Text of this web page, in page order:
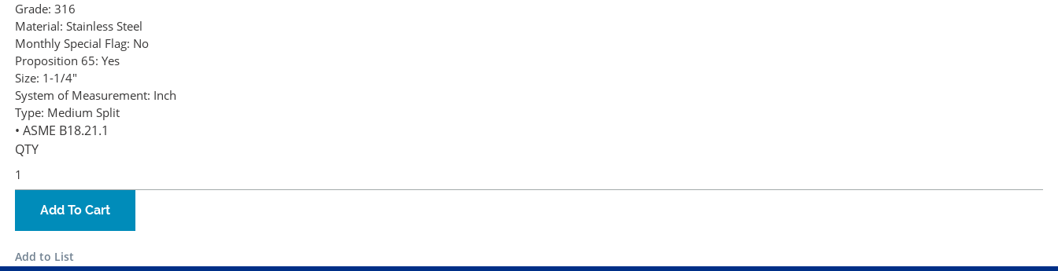
Grade: 316
Material: Stainless Steel
Monthly Special Flag: No
Proposition 65: Yes
Size: 1-1/4"
System of Measurement: Inch
Type: Medium Split
• ASME B18.21.1
QTY
Add To Cart
Add to List